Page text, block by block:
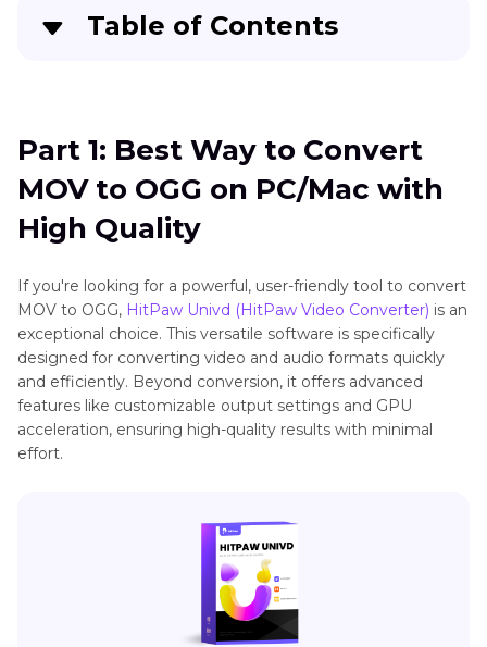
Table of Contents
Part 2 : How to Convert MOV to OGG via VLC
Part 3 : How to Convert MOV to OGG Online
MOV to OGG
Part 1: Best Way to Convert
MOV to OGG on PC/Mac with
High Quality
If you're looking for a powerful, user-friendly tool to convert
MOV to OGG, HitPaw Univd (HitPaw Video Converter) is an
exceptional choice. This versatile software is specifically
designed for converting video and audio formats quickly
and efficiently. Beyond conversion, it offers advanced
features like customizable output settings and GPU
acceleration, ensuring high-quality results with minimal
effort.